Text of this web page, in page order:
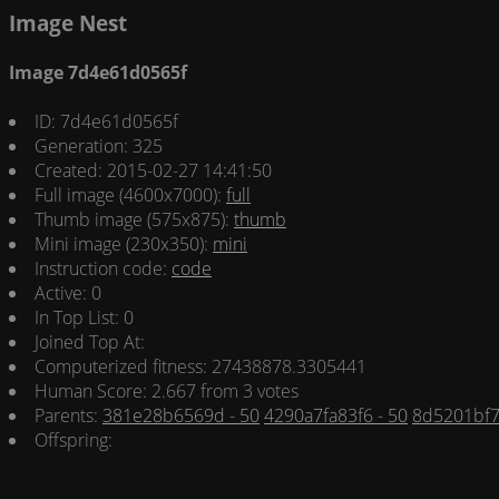
Image Nest
Image 7d4e61d0565f
ID: 7d4e61d0565f
Generation: 325
Created: 2015-02-27 14:41:50
Full image (4600x7000): full
Thumb image (575x875): thumb
Mini image (230x350): mini
Instruction code: code
Active: 0
In Top List: 0
Joined Top At:
Computerized fitness: 27438878.3305441
Human Score: 2.667 from 3 votes
Parents: 381e28b6569d - 504290a7fa83f6 - 50
Offspring: